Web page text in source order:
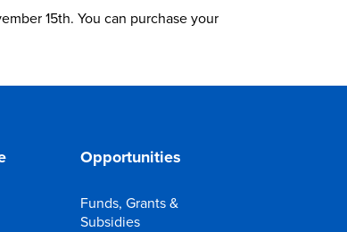
15th. You can purchase your
Opportunities
Funds, Grants &
Subsidies